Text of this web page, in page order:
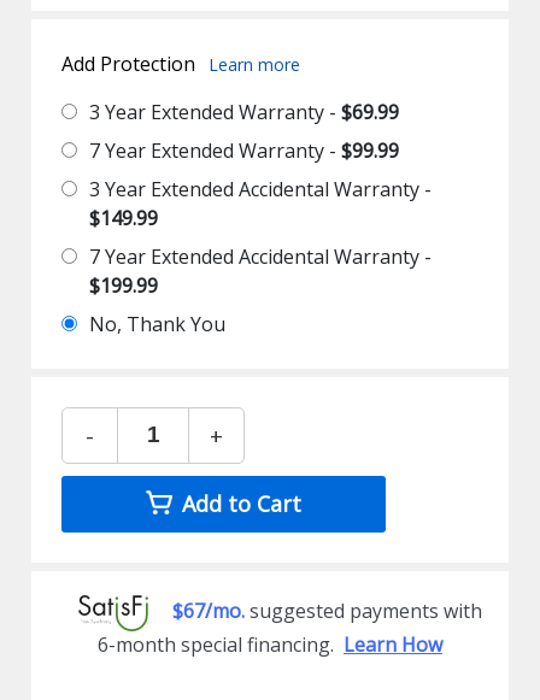
Add Protection Learn more
3 Year Extended Warranty -$69.99
7 Year Extended Warranty -$99.99
3 Year Extended Accidental Warranty -
$149.99
7 Year Extended Accidental Warranty -
$199.99
No, Thank You
- +
Add to Cart
$67/mo.suggested payments with
6-month special financing. Learn How